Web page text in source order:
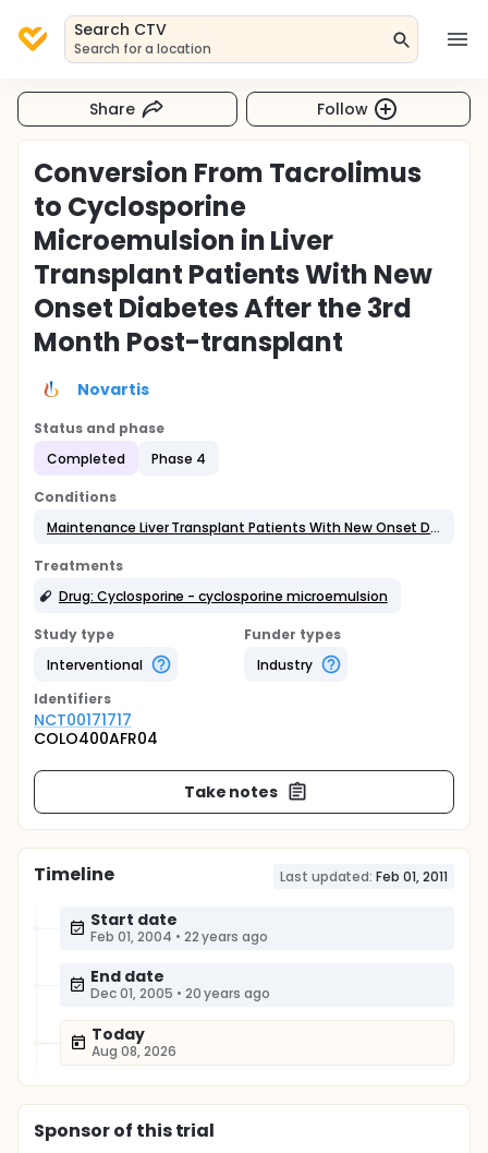
Search CTV
Search for a location
Share Follow
Conversion From Tacrolimus
to Cyclosporine
Microemulsion in Liver
Transplant Patients With New
Onset Diabetes After the 3rd
Month Post-transplant
Novartis
Status and phase
Completed
Phase 4
Conditions
Maintenance Liver Transplant Patients With New Onset Diabetes
Treatments
Drug: Cyclosporine - cyclosporine microemulsion
Study type
Interventional
Funder types
Industry
Identifiers
NCT00171717
COLO400AFR04
Take notes
Timeline Last updated: Feb 01, 2011
Start date
Feb 01, 2004 • 22 years ago
End date
Dec 01, 2005 • 20 years ago
Today
Aug 08, 2026
Sponsorof this trial